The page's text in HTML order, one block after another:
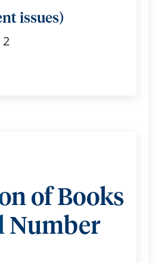
issues)
2
of Books
Number